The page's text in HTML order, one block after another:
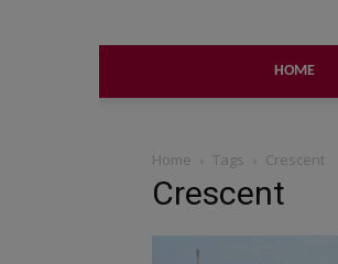
HOME
Home Tags Crescent
Crescent